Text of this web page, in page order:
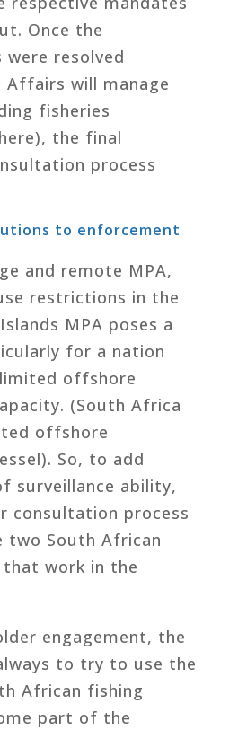
Once the
resolved
Affairs will manage
fisheries
the final
process
to enforcement
and remote MPA,
restrictions in the
MPA poses a
for a nation
offshore
(South Africa
offshore
So, to add
surveillance ability,
consultation process
two South African
that work in the
engagement, the
to try to use the
African fishing
part of the